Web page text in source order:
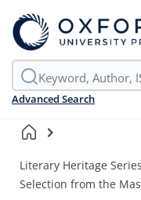
Advanced Search
Literary Heritage
Selection from the